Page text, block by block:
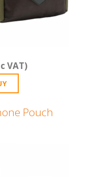
VAT)
Pouch